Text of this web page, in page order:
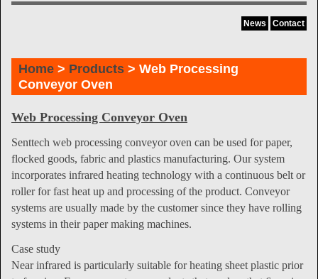
News Contact
Home > Products > Web Processing
Conveyor Oven
Web Processing Conveyor Oven
Senttech web processing conveyor oven can be used for paper,
flocked goods, fabric and plastics manufacturing. Our system
incorporates infrared heating technology with a continuous belt or
roller for fast heat up and processing of the product. Conveyor
systems are usually made by the customer since they have rolling
systems in their paper making machines.
Case study
Near infrared is particularly suitable for heating sheet plastic prior